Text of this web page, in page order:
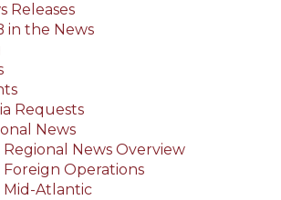
Releases
in the News
Requests
News
Regional News Overview
Foreign Operations
Mid-Atlantic